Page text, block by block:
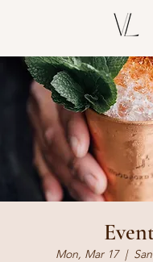
Mon, Mar 17
  |